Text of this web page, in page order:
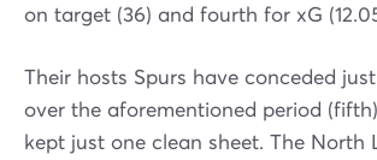
on target (36) and fourth for xG
Their hosts Spurs have conceded
over the aforementioned period
kept just one clean sheet. The North